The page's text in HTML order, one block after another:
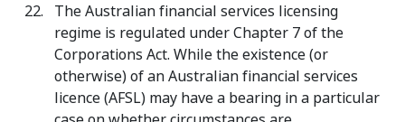
The Australian financial services licensing
regime is regulated under Chapter 7 of the
Corporations Act. While the existence (or
otherwise) of an Australian financial services
licence (AFSL) may have a bearing in a particular